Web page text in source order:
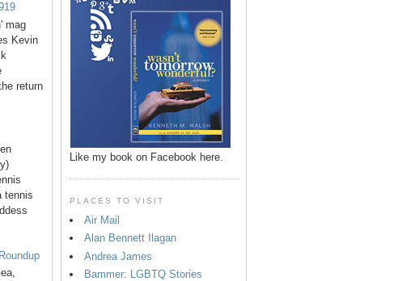
mag
Kevin
return
tennis
Like my book on Facebook here.
PLACES TO VISIT
Air Mail
Alan Bennett Ilagan
Andrea James
Bammer: LGBTQ Stories